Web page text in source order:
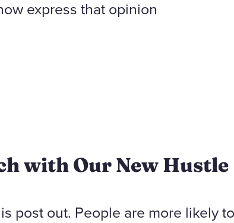
express that opinion
with Our New Hustle
post out. People are more likely